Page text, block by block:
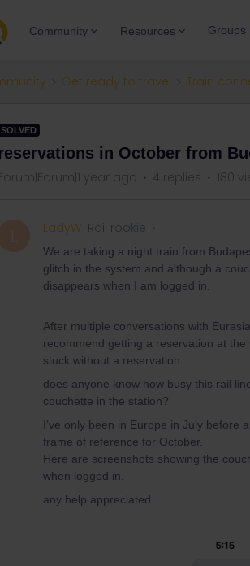
Community Resources Groups
Get ready to travel Train
SOLVED
in October from
year ago 4 replies 180
LadyW Rail rookie
We are taking a night train from
glitch in the system and although a
disappears when I am logged in.
After multiple conversations with
recommend getting a reservation at
stuck without a reservation.
does anyone know how busy this rail
couchette in the station?
I’ve only been in Europe in July before
frame of reference for October.
Here are screenshots showing the
when logged in.
any help appreciated.